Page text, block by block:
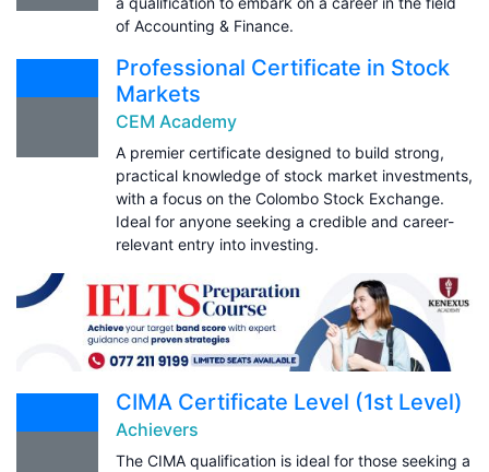
of Accounting & Finance.
Professional Certificate in Stock
Markets
CEM Academy
A premier certificate designed to build strong,
practical knowledge of stock market investments,
with a focus on the Colombo Stock Exchange.
Ideal for anyone seeking a credible and career-
relevant entry into investing.
CIMA Certificate Level (1st Level)
Achievers
The CIMA qualification is ideal for those seeking a